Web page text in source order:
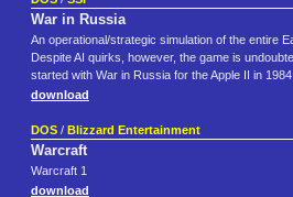
War in Russia
An operational/strategic simulation of the entire
Despite AI quirks, however, the game is
started with War in Russia for the Apple II in
download
DOS / Blizzard Entertainment
Warcraft
Warcraft 1
download